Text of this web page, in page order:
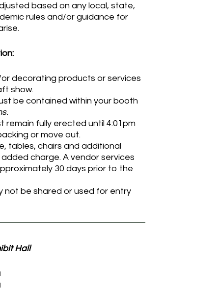
based on any local, state,
rules and/or guidance for
decorating products or services
show.
be contained within your booth
remain fully erected until 4:01pm
or move out.
tables, chairs and additional
charge. A vendor services
30 days prior to the
not be shared or used for entry
Hall